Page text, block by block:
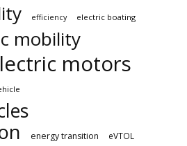
efficiency electric boating
mobility
motors
energy transition eVTOL